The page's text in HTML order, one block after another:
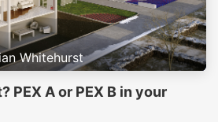
Whitehurst
PEX A or PEX B in your